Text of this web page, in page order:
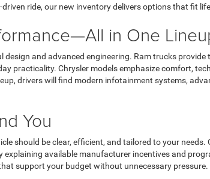
ride, our new inventory delivers options that fit
in One
design and advanced engineering. Ram trucks
practicality. Chrysler models emphasize comfort,
drivers will find modern infotainment systems,
You
should be clear, efficient, and tailored to your
available manufacturer incentives and
support your budget without unnecessary pressure.